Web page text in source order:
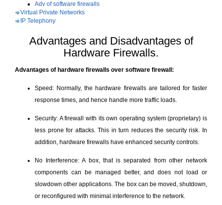
Adv of software firewalls
Virtual Private Networks
IP Telephony
Advantages and Disadvantages of
Hardware Firewalls.
Advantages of hardware firewalls over software firewall:
Speed: Normally, the hardware firewalls are tailored for faster
response times, and hence handle more traffic loads.
Security: A firewall with its own operating system (proprietary) is
less prone for attacks. This in turn reduces the security risk. In
addition, hardware firewalls have enhanced security controls.
No Interference: A box, that is separated from other network
components can be managed better, and does not load or
slowdown other applications. The box can be moved, shutdown,
or reconfigured with minimal interference to the network.